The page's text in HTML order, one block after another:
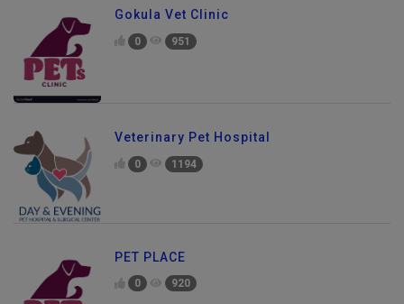
Gokula Vet Clinic
0 951
Veterinary Pet Hospital
0 1194
PET PLACE
0 920